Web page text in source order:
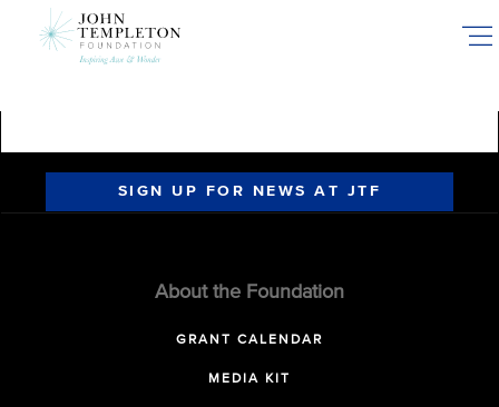
SIGN UP FOR NEWS AT JTF
About the Foundation
GRANT CALENDAR
MEDIA KIT